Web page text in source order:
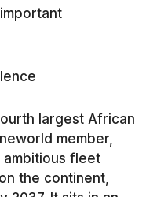
largest African
member,
fleet
the continent,